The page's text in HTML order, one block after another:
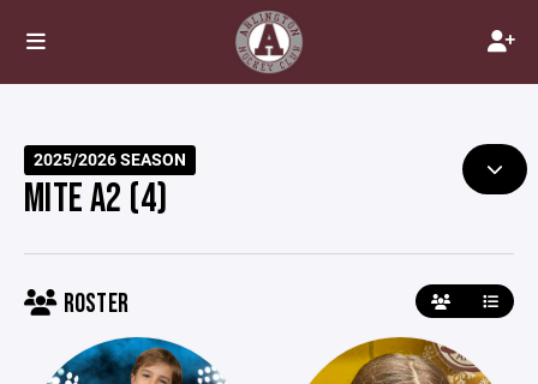
2025/2026 SEASON
MITE A2 (4)
ROSTER